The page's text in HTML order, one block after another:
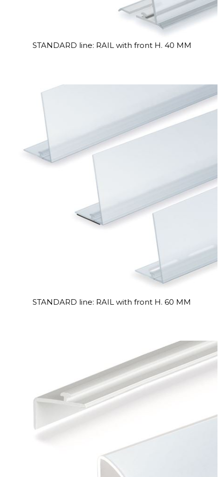
STANDARD line: RAIL with front H. 40 MM
STANDARD line: RAIL with front H. 60 MM